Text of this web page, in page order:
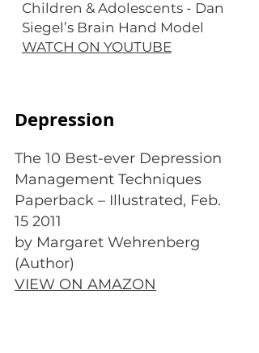
Children & Adolescents - Dan
Siegel’s Brain Hand Model
WATCH ON YOUTUBE
Depression
The 10 Best-ever Depression
Management Techniques
Paperback – Illustrated, Feb.
15 2011
by Margaret Wehrenberg
(Author)
VIEW ON AMAZON